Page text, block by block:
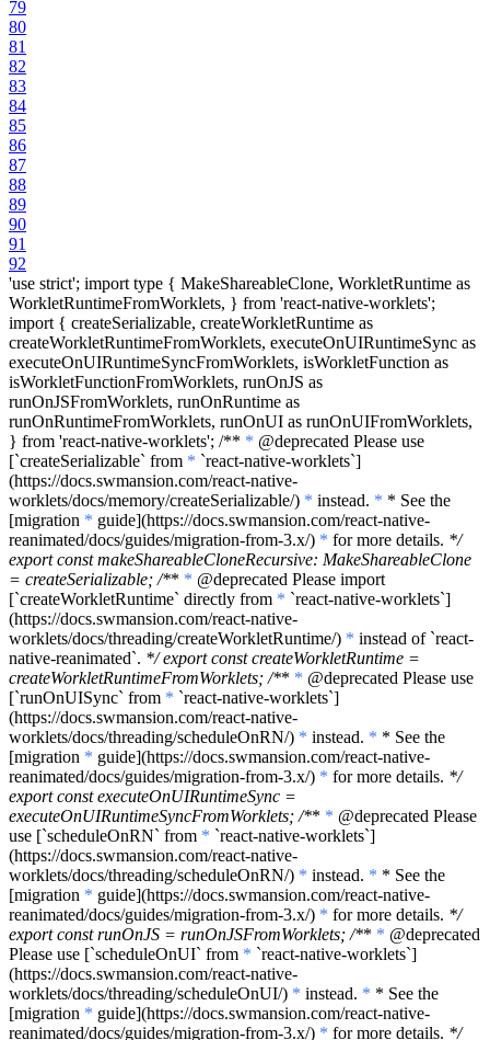
79
80
81
82
83
84
85
86
87
88
89
90
91
92
'use strict'; import type { MakeShareableClone, WorkletRuntime as
WorkletRuntimeFromWorklets, } from 'react-native-worklets';
import { createSerializable, createWorkletRuntime as
createWorkletRuntimeFromWorklets, executeOnUIRuntimeSync as
executeOnUIRuntimeSyncFromWorklets, isWorkletFunction as
isWorkletFunctionFromWorklets, runOnJS as
runOnJSFromWorklets, runOnRuntime as
runOnRuntimeFromWorklets, runOnUI as runOnUIFromWorklets,
} from 'react-native-worklets'; /** * @deprecated Please use
[`createSerializable` from * `react-native-worklets`]
(https://docs.swmansion.com/react-native-
worklets/docs/memory/createSerializable/) * instead. * * See the
[migration * guide](https://docs.swmansion.com/react-native-
reanimated/docs/guides/migration-from-3.x/) * for more details. */
export const makeShareableCloneRecursive: MakeShareableClone
= createSerializable; /** * @deprecated Please import
[`createWorkletRuntime` directly from * `react-native-worklets`]
(https://docs.swmansion.com/react-native-
worklets/docs/threading/createWorkletRuntime/) * instead of `react-
native-reanimated`. */ export const createWorkletRuntime =
createWorkletRuntimeFromWorklets; /** * @deprecated Please use
[`runOnUISync` from * `react-native-worklets`]
(https://docs.swmansion.com/react-native-
worklets/docs/threading/scheduleOnRN/) * instead. * * See the
[migration * guide](https://docs.swmansion.com/react-native-
reanimated/docs/guides/migration-from-3.x/) * for more details. */
export const executeOnUIRuntimeSync =
executeOnUIRuntimeSyncFromWorklets; /** * @deprecated Please
use [`scheduleOnRN` from * `react-native-worklets`]
(https://docs.swmansion.com/react-native-
worklets/docs/threading/scheduleOnRN/) * instead. * * See the
[migration * guide](https://docs.swmansion.com/react-native-
reanimated/docs/guides/migration-from-3.x/) * for more details. */
export const runOnJS = runOnJSFromWorklets; /** * @deprecated
Please use [`scheduleOnUI` from * `react-native-worklets`]
(https://docs.swmansion.com/react-native-
worklets/docs/threading/scheduleOnUI/) * instead. * * See the
[migration * guide](https://docs.swmansion.com/react-native-
reanimated/docs/guides/migration-from-3.x/) * for more details. */